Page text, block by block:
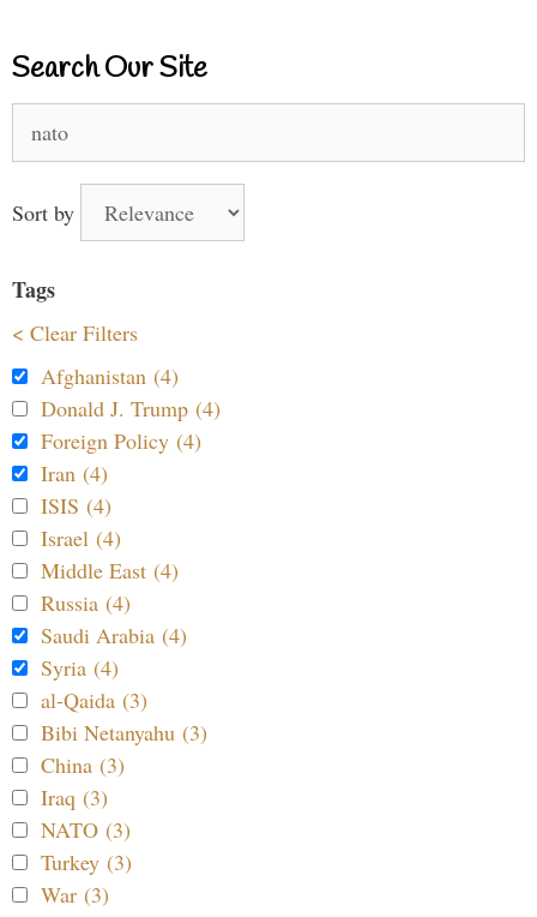
Search Our Site
for:
Sort by
Tags
< Clear Filters
Afghanistan (4)
Donald J. Trump (4)
Foreign Policy (4)
Iran (4)
ISIS (4)
Israel (4)
Middle East (4)
Russia (4)
Saudi Arabia (4)
Syria (4)
al-Qaida (3)
Bibi Netanyahu (3)
China (3)
Iraq (3)
NATO (3)
Turkey (3)
War (3)